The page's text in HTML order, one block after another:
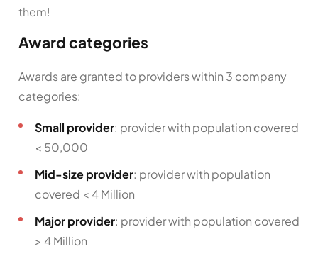
them!
Award categories
Awards are granted to providers within 3 company
categories:
Small provider: provider with population covered
< 50,000
Mid-size provider: provider with population
covered < 4 Million
Major provider: provider with population covered
> 4 Million